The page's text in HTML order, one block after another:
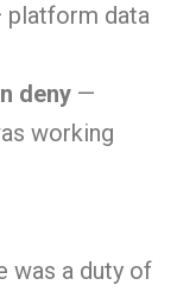
platform data
deny —
working
was a duty of